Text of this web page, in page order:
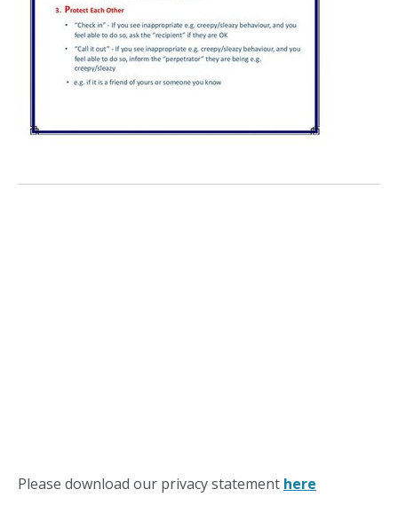
Please download our privacy statement here